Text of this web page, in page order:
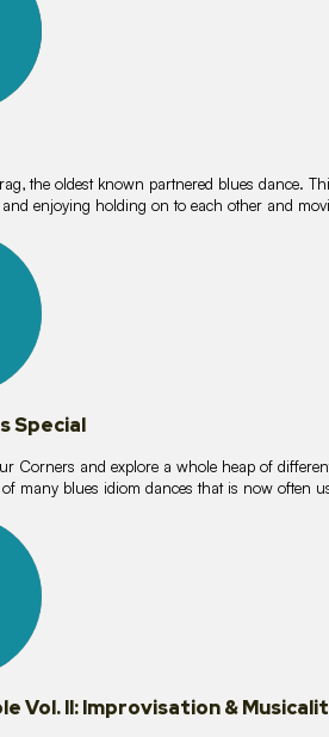
the oldest known partnered blues dance.
enjoying holding on to each other and
Special
Corners and explore a whole heap of
many blues idiom dances that is now often
Vol. II: Improvisation &